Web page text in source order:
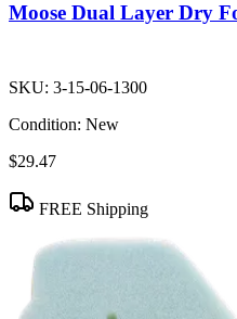
Moose Dual Layer Dry
SKU: 3-15-06-1300
Condition: New
$29.47
FREE Shipping